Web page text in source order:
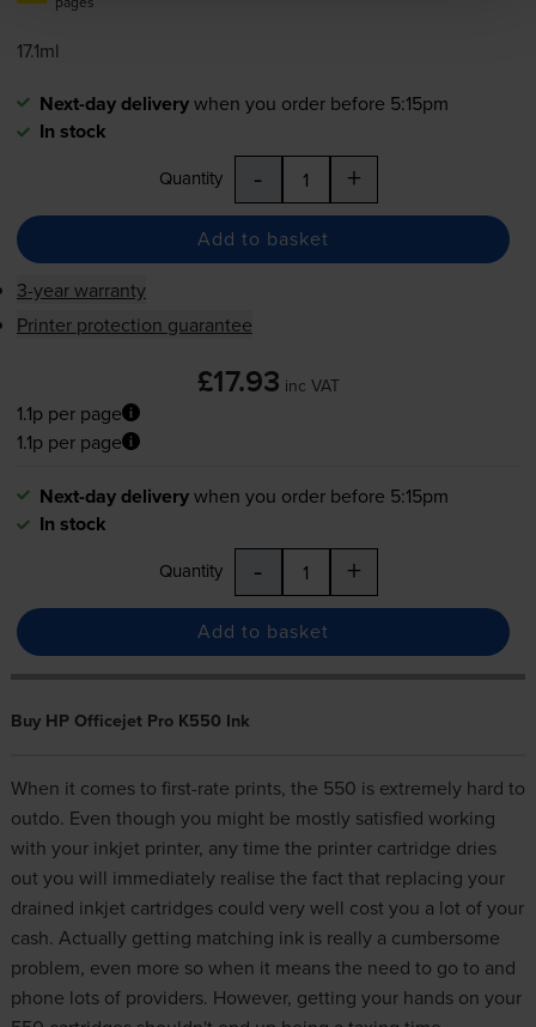
17.1ml
Next-day deliverywhen you order before 5:15pm
In stock
Quantity - +
Add to basket
3-year warranty
Printer protection guarantee
£17.93 inc VAT
1.1p per page
1.1p per page
Next-day deliverywhen you order before 5:15pm
In stock
Quantity - +
Add to basket
Buy HP Officejet Pro K550 Ink
When it comes to first-rate prints, the 550 is extremely hard to
outdo. Even though you might be mostly satisfied working
with your inkjet printer, any time the printer cartridge dries
out you will immediately realise the fact that replacing your
drained inkjet cartridges could very well cost you a lot of your
cash. Actually getting matching inkis really a cumbersome
problem, even more so when it means the need to go to and
phone lots of providers. However, getting your hands on your